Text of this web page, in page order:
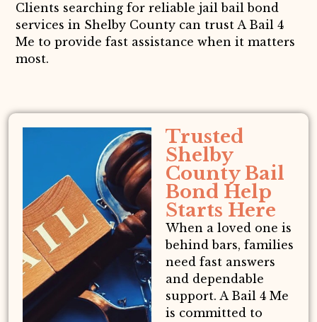
Clients searching for reliable jail bail bond
services in Shelby County can trust A Bail 4
Me to provide fast assistance when it matters
most.
Trusted
Shelby
County Bail
Bond Help
Starts Here
When a loved one is
behind bars, families
need fast answers
and dependable
support. A Bail 4 Me
is committed to